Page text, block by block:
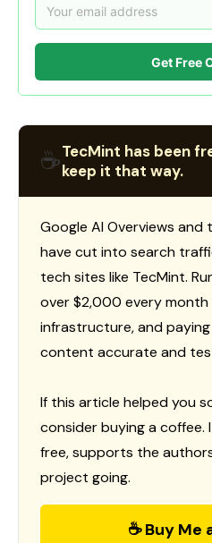
Get Free
☕TecMint has been
keep it that way.
Google AI Overviews and
have cut into search
tech sites like TecMint.
over $2,000 every
infrastructure, and
content accurate and
If this article helped you
consider buying a coffee.
free, supports the
project going.
☕ Buy Me